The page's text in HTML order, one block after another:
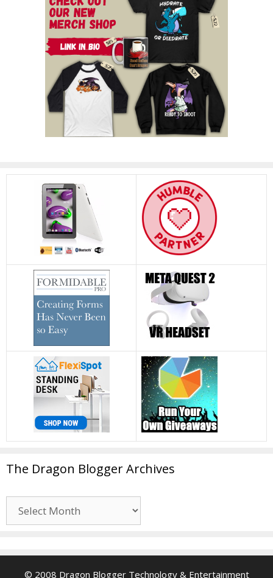
The Dragon Blogger Archives
Dragon
© 2008 Dragon Blogger Technology & Entertainment